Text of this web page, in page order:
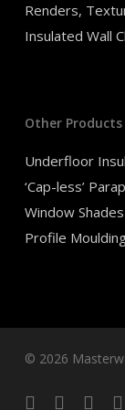
Renders,
Insulated Wall
Other Products
Underfloor
‘Cap-less’
Window
Profile
© 2026
facebooklinkedinyoutube